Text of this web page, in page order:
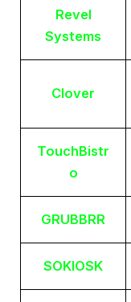
Revel
Systems
Clover
TouchBistr
o
GRUBBRR
SOKIOSK